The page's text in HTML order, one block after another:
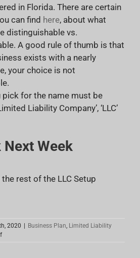
in Florida. There are certain
can find here, about what
distinguishable vs.
A good rule of thumb is that
exists with a nearly
your choice is not
pick for the name must be
Liability Company’, ‘LLC’
Next Week
rest of the LLC Setup
2020 | Business Plan Limited Liability
on